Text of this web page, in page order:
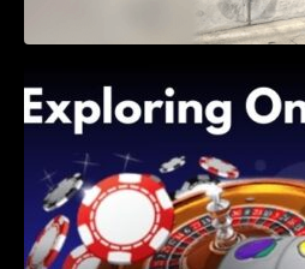
Shave, and Second